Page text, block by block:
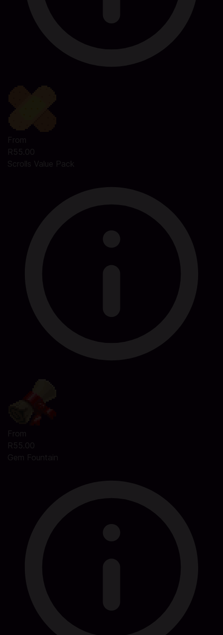
From
R55.00
Scrolls Value Pack
From
R55.00
Gem Fountain